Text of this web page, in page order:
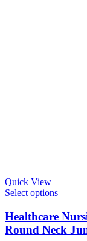
Quick View
Select options
Healthcare
Round Neck